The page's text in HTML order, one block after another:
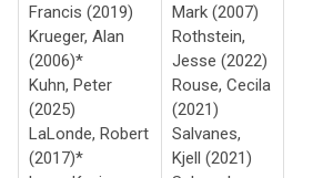
Francis (2019)
Krueger, Alan
(2006)*
Kuhn, Peter
(2025)
LaLonde, Robert
(2017)*
Mark (2007)
Rothstein,
Jesse (2022)
Rouse, Cecila
(2021)
Salvanes,
Kjell (2021)